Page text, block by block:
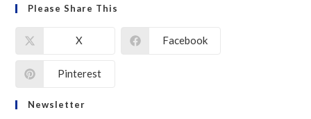
Please Share This
X Facebook
Pinterest
Newsletter